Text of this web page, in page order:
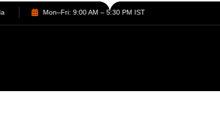
132, Noida Mon–Fri: 9:00 AM – 5:30 PM IST